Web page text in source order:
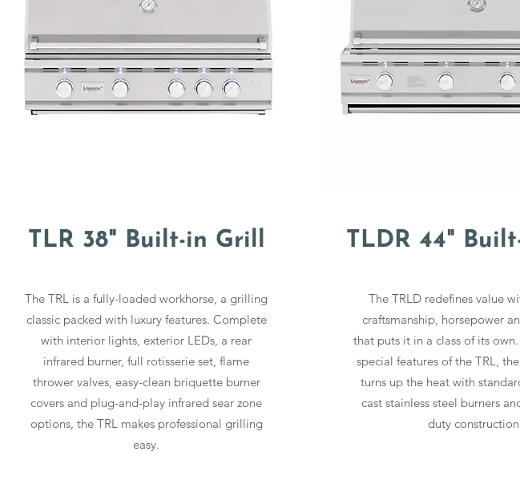
TLR 38" Built-in Grill
The TRL is a fully-loaded workhorse, a grilling
classic packed with luxury features. Complete
with interior lights, exterior LEDs, a rear
infrared burner, full rotisserie set, flame
thrower valves, easy-clean briquette burner
covers and plug-and-play infrared sear zone
options, the TRL makes professional grilling
easy.
TLDR 44"
The TRLD redefines value
craftsmanship, horsepower
that puts it in a class of its
special features of the TRL,
turns up the heat with
cast stainless steel burners
duty